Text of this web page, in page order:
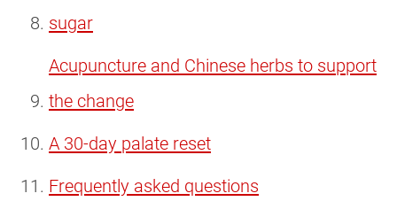
sugar
Acupuncture and Chinese herbs to support
the change
A 30-day palate reset
Frequently asked questions